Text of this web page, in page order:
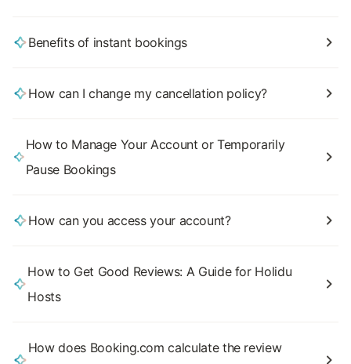
Benefits of instant bookings
How can I change my cancellation policy?
How to Manage Your Account or Temporarily
Pause Bookings
How can you access your account?
How to Get Good Reviews: A Guide for Holidu
Hosts
How does Booking.com calculate the review